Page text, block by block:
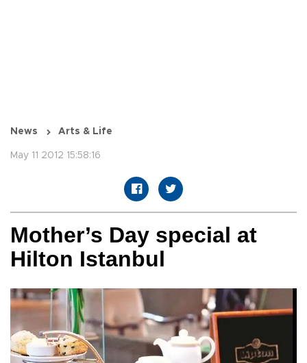
News Arts & Life
May 11 2012 15:58:16
Mother’s Day special at
Hilton Istanbul